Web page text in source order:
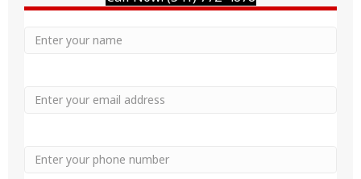
Your
Email
Phone